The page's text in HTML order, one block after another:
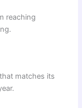
reaching
matches its